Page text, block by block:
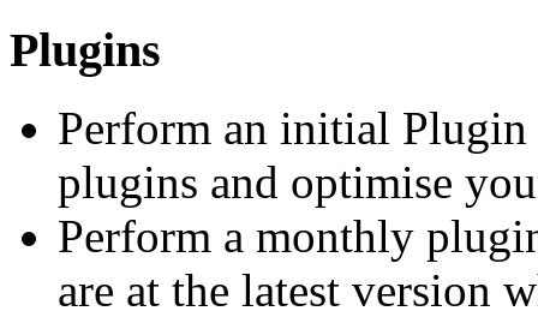
Plugins
Perform an initial
plugins and optimise
Perform a monthly
are at the latest version